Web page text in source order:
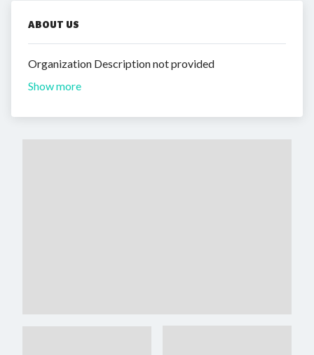
ABOUT US
Organization Description not provided
Show more